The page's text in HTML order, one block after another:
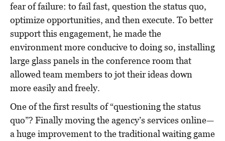
fear of failure: to fail fast, question the status quo,
optimize opportunities, and then execute. To better
support this engagement, he made the
environment more conducive to doing so, installing
large glass panels in the conference room that
allowed team members to jot their ideas down
more easily and freely.
One of the first results of “questioning the status
quo”? Finally moving the agency’s services online—
a huge improvement to the traditional waiting game